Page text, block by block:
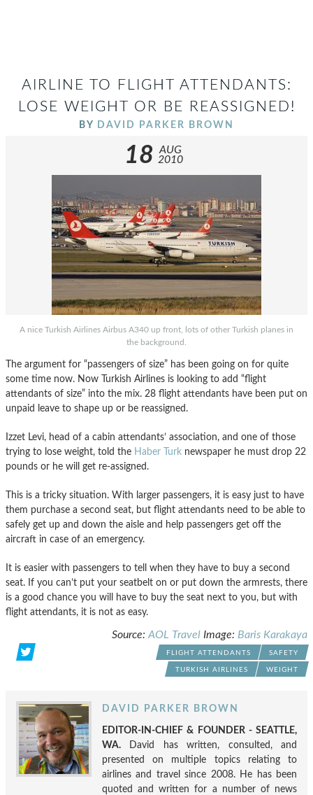
AIRLINE TO FLIGHT ATTENDANTS:
LOSE WEIGHT OR BE REASSIGNED!
BY DAVID PARKER BROWN
18
AUG
2010
A nice Turkish Airlines Airbus A340 up front, lots of other Turkish planes in
the background.
The argument for “passengers of size” has been going on for quite
some time now. Now Turkish Airlines is looking to add “flight
attendants of size” into the mix. 28 flight attendants have been put on
unpaid leave to shape up or be reassigned.
Izzet Levi, head of a cabin attendants’ association, and one of those
trying to lose weight, told the Haber Turk newspaper he must drop 22
pounds or he will get re-assigned.
This is a tricky situation. With larger passengers, it is easy just to have
them purchase a second seat, but flight attendants need to be able to
safely get up and down the aisle and help passengers get off the
aircraft in case of an emergency.
It is easier with passengers to tell when they have to buy a second
seat. If you can’t put your seatbelt on or put down the armrests, there
is a good chance you will have to buy the seat next to you, but with
flight attendants, it is not as easy.
Source: AOL Travel Image: Baris Karakaya
FLIGHT ATTENDANTS SAFETY
TURKISH AIRLINES WEIGHT
DAVID PARKER BROWN
EDITOR-IN-CHIEF & FOUNDER - SEATTLE,
WA. David has written, consulted, and
presented on multiple topics relating to
airlines and travel since 2008. He has been
quoted and written for a number of news